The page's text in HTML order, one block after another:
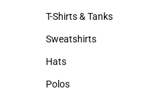
Outerwear
T-Shirts & Tanks
T-Shirts & Tanks
Sweatshirts
Sweatshirts
Hats
Hats
Polos